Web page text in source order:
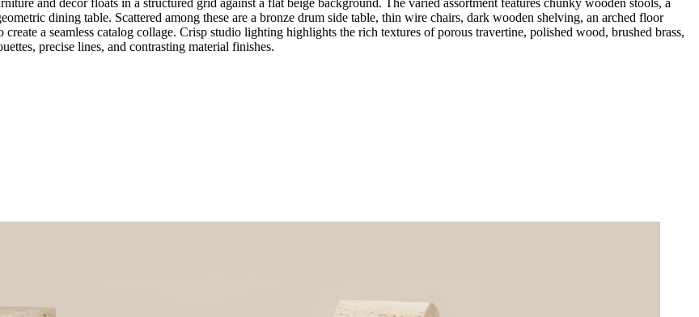
dining table. Scattered among these are a bronze drum side table, thin wire chairs, dark wooden shelving, an arched floor
a seamless catalog collage. Crisp studio lighting highlights the rich textures of porous travertine, polished wood, brushed brass,
precise lines, and contrasting material finishes.